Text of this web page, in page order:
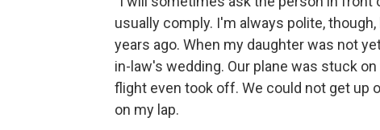
usually comply. I'm always polite,
years ago. When my daughter was not
in-law's wedding. Our plane was stuck
flight even took off. We could not get up
on my lap.